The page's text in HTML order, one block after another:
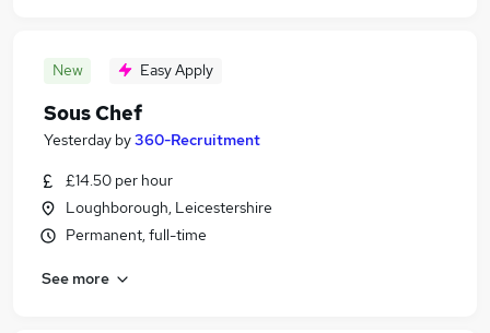
New Easy Apply
Sous Chef
Yesterday by360-Recruitment
£14.50 per hour
Loughborough, Leicestershire
Permanent, full-time
See more